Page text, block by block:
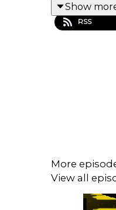
Show
RSS
More
View all